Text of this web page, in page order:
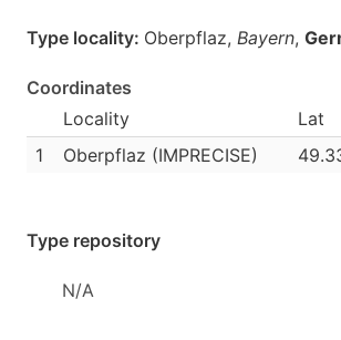
Type locality: Oberpflaz, Bayern,
Coordinates
Locality
Lat
1
Oberpflaz (IMPRECISE)
Type repository
N/A